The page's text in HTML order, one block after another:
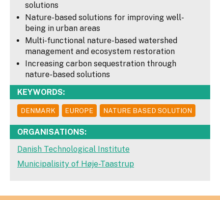
solutions
Nature-based solutions for improving well-
being in urban areas
Multi-functional nature-based watershed
management and ecosystem restoration
Increasing carbon sequestration through
nature-based solutions
KEYWORDS:
DENMARK EUROPE NATURE BASED SOLUTION
ORGANISATIONS:
Danish Technological Institute
Municipalisity of Høje-Taastrup